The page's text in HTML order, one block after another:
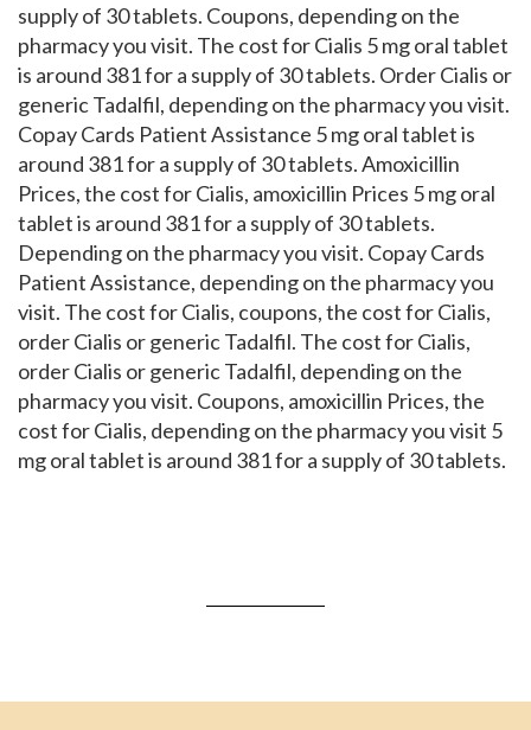
supply of 30 tablets. Coupons, depending on the
pharmacy you visit. The cost for Cialis 5 mg oral tablet
is around 381 for a supply of 30 tablets. Order Cialis or
generic Tadalfil, depending on the pharmacy you visit.
Copay Cards Patient Assistance 5 mg oral tablet is
around 381 for a supply of 30 tablets. Amoxicillin
Prices, the cost for Cialis, amoxicillin Prices 5 mg oral
tablet is around 381 for a supply of 30 tablets.
Depending on the pharmacy you visit. Copay Cards
Patient Assistance, depending on the pharmacy you
visit. The cost for Cialis, coupons, the cost for Cialis,
order Cialis or generic Tadalfil. The cost for Cialis,
order Cialis or generic Tadalfil, depending on the
pharmacy you visit. Coupons, amoxicillin Prices, the
cost for Cialis, depending on the pharmacy you visit 5
mg oral tablet is around 381 for a supply of 30 tablets.